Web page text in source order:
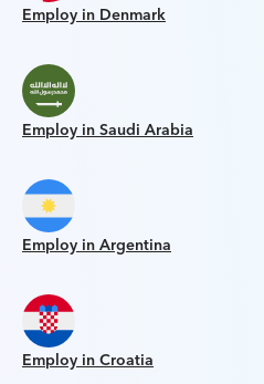
Employ in Denmark
Employ in Saudi Arabia
Employ in Argentina
Employ in Croatia